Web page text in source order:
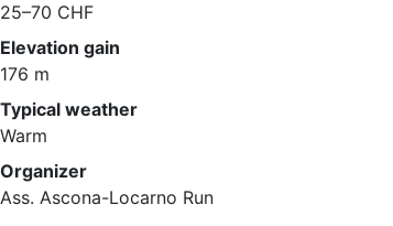
25–70 CHF
Elevation gain
176 m
Typical weather
Warm
Organizer
Ass. Ascona-Locarno Run